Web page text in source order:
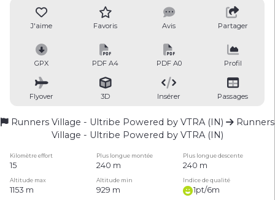
J'aime Favoris Avis Partager
GPX PDF A4 PDF A0 Profil
Flyover 3D Insérer Passages
Runners Village - Ultribe Powered by VTRA (IN)
Runners
Village - Ultribe Powered by VTRA (IN)
Kilomètre effort Plus longue montée Plus longue descente
15 240 m 240 m
Altitude max Altitude min Indice de qualité
1153 m 929 m 1pt/6m